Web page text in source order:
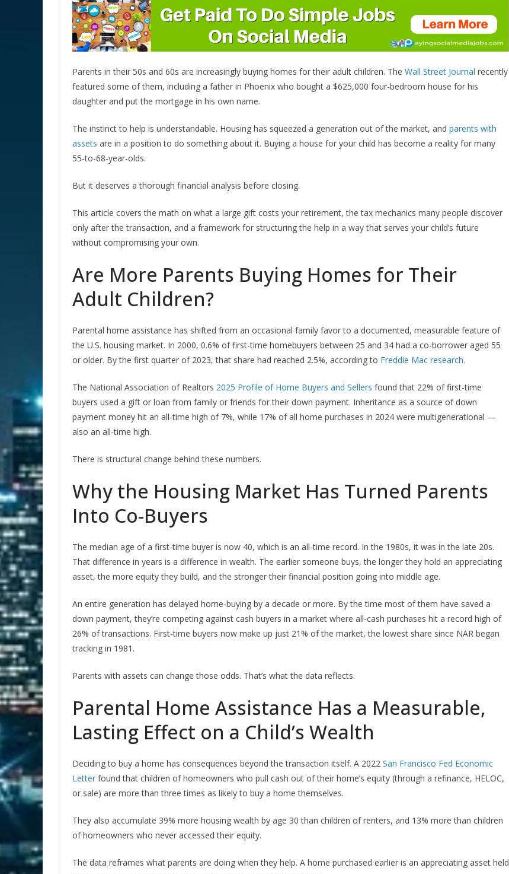
Parents in their 50s and 60s are increasingly buying homes for their adult children. The Wall Street Journal recently
featured some of them, including a father in Phoenix who bought a $625,000 four-bedroom house for his
daughter and put the mortgage in his own name.
The instinct to help is understandable. Housing has squeezed a generation out of the market, and parents with
assets are in a position to do something about it. Buying a house for your child has become a reality for many
55-to-68-year-olds.
But it deserves a thorough financial analysis before closing.
This article covers the math on what a large gift costs your retirement, the tax mechanics many people discover
only after the transaction, and a framework for structuring the help in a way that serves your child’s future
without compromising your own.
Are More Parents Buying Homes for Their
Adult Children?
Parental home assistance has shifted from an occasional family favor to a documented, measurable feature of
the U.S. housing market. In 2000, 0.6% of first-time homebuyers between 25 and 34 had a co-borrower aged 55
or older. By the first quarter of 2023, that share had reached 2.5%, according to Freddie Mac research.
The National Association of Realtors 2025 Profile of Home Buyers and Sellers found that 22% of first-time
buyers used a gift or loan from family or friends for their down payment. Inheritance as a source of down
payment money hit an all-time high of 7%, while 17% of all home purchases in 2024 were multigenerational —
also an all-time high.
There is structural change behind these numbers.
Why the Housing Market Has Turned Parents
Into Co-Buyers
The median age of a first-time buyer is now 40, which is an all-time record. In the 1980s, it was in the late 20s.
That difference in years is a difference in wealth. The earlier someone buys, the longer they hold an appreciating
asset, the more equity they build, and the stronger their financial position going into middle age.
An entire generation has delayed home-buying by a decade or more. By the time most of them have saved a
down payment, they’re competing against cash buyers in a market where all-cash purchases hit a record high of
26% of transactions. First-time buyers now make up just 21% of the market, the lowest share since NAR began
tracking in 1981.
Parents with assets can change those odds. That’s what the data reflects.
Parental Home Assistance Has a Measurable,
Lasting Effect on a Child’s Wealth
Deciding to buy a home has consequences beyond the transaction itself. A 2022 San Francisco Fed Economic
Letter found that children of homeowners who pull cash out of their home’s equity (through a refinance, HELOC,
or sale) are more than three times as likely to buy a home themselves.
They also accumulate 39% more housing wealth by age 30 than children of renters, and 13% more than children
of homeowners who never accessed their equity.
The data reframes what parents are doing when they help. A home purchased earlier is an appreciating asset held